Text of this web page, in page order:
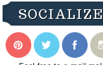
SOCIALIZE